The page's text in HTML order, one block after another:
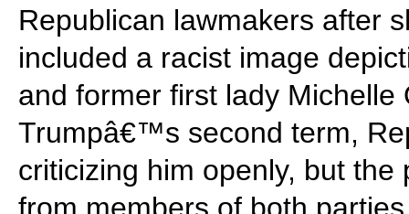
Republican lawmakers after
included a racist image
and former first lady
Trumpâ€™s second term,
criticizing him openly, but